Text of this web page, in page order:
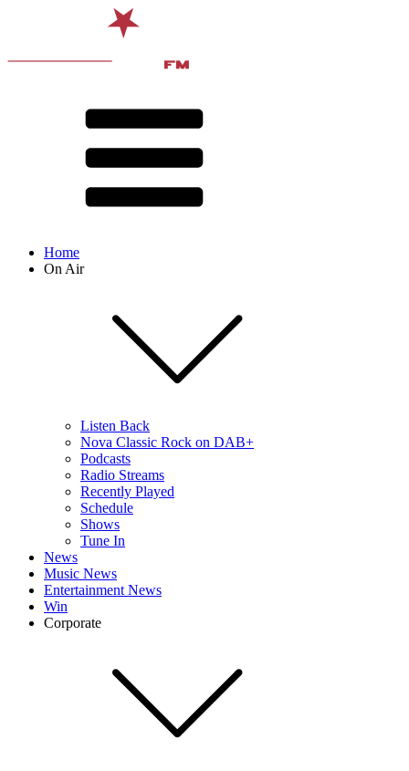
Home
On Air
Listen Back
Nova Classic Rock on DAB+
Podcasts
Radio Streams
Recently Played
Schedule
Shows
Tune In
News
Music News
Entertainment News
Win
Corporate